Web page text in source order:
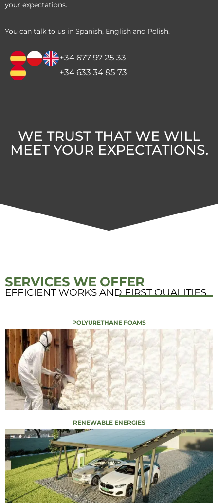
your expectations.
You can talk to us in Spanish, English and Polish.
+34 677 97 25 33
+34 633 34 85 73
WE TRUST THAT WE WILL
MEET YOUR EXPECTATIONS.
SERVICES WE OFFER
EFFICIENT WORKS AND FIRST QUALITIES
POLYURETHANE FOAMS
RENEWABLE ENERGIES